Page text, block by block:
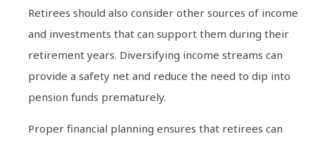
Retirees should also consider other sources of income
and investments that can support them during their
retirement years. Diversifying income streams can
provide a safety net and reduce the need to dip into
pension funds prematurely.
Proper financial planning ensures that retirees can